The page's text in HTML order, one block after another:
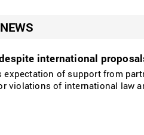
NEWS
international
of support from
violations of international law